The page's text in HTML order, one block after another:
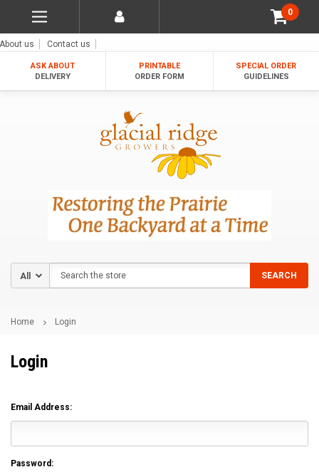
0
About us Contact us
ASK ABOUT
DELIVERY
PRINTABLE
ORDER FORM
SPECIAL ORDER
GUIDELINES
SEARCH
Home Login
Login
Email Address:
Password: